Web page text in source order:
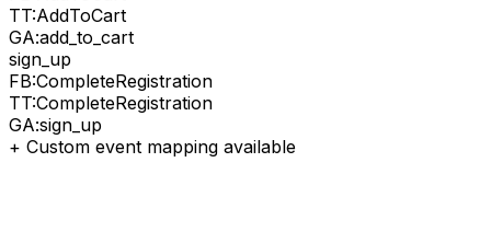
TT:AddToCart
GA:add_to_cart
sign_up
FB:CompleteRegistration
TT:CompleteRegistration
GA:sign_up
+ Custom event mapping available